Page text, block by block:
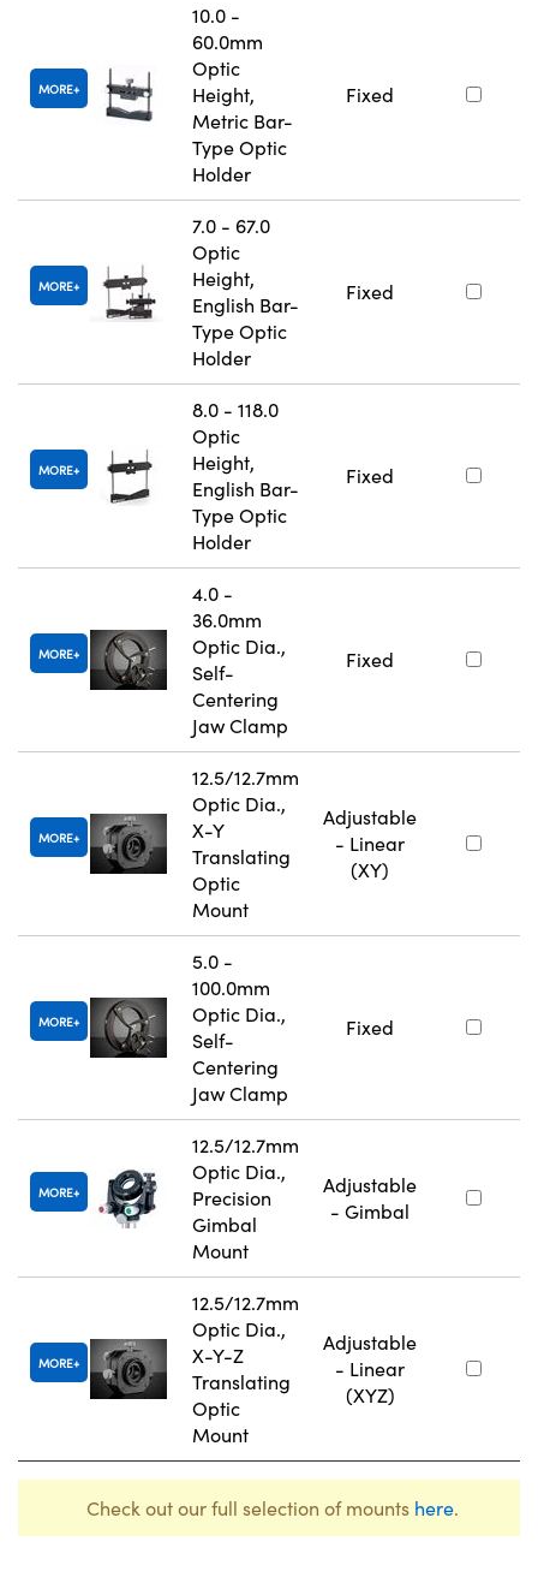
MORE
10.0 -
60.0mm
Optic
Height,
Metric Bar-
Type Optic
Holder
Fixed
MORE
7.0 - 67.0
Optic
Height,
English Bar-
Type Optic
Holder
Fixed
MORE
8.0 - 118.0
Optic
Height,
English Bar-
Type Optic
Holder
Fixed
MORE
4.0 -
36.0mm
Optic Dia.,
Self-
Centering
Jaw Clamp
Fixed
MORE
12.5/12.7mm
Optic Dia.,
X-Y
Translating
Optic
Mount
Adjustable
- Linear
(XY)
MORE
5.0 -
100.0mm
Optic Dia.,
Self-
Centering
Jaw Clamp
Fixed
MORE
12.5/12.7mm
Optic Dia.,
Precision
Gimbal
Mount
Adjustable
- Gimbal
MORE
12.5/12.7mm
Optic Dia.,
X-Y-Z
Translating
Optic
Mount
Adjustable
- Linear
(XYZ)
Check out our full selection of mounts here.